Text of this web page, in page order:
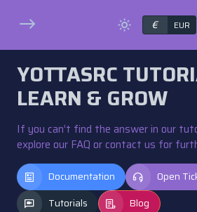
€ EUR
YOTTASRC
LEARN & GROW
If you can’t find the answer in our
explore our FAQ or contact us for
Documentation
Open
Tutorials
Blog